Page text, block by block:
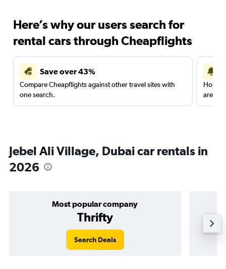
Here’s why our users search for
rental cars through Cheapflights
Save over 43%
Compare Cheapflights against other travel sites with
one search.
are
Jebel Ali Village, Dubai car rentals in
2026
Most popular company
Thrifty
Search Deals